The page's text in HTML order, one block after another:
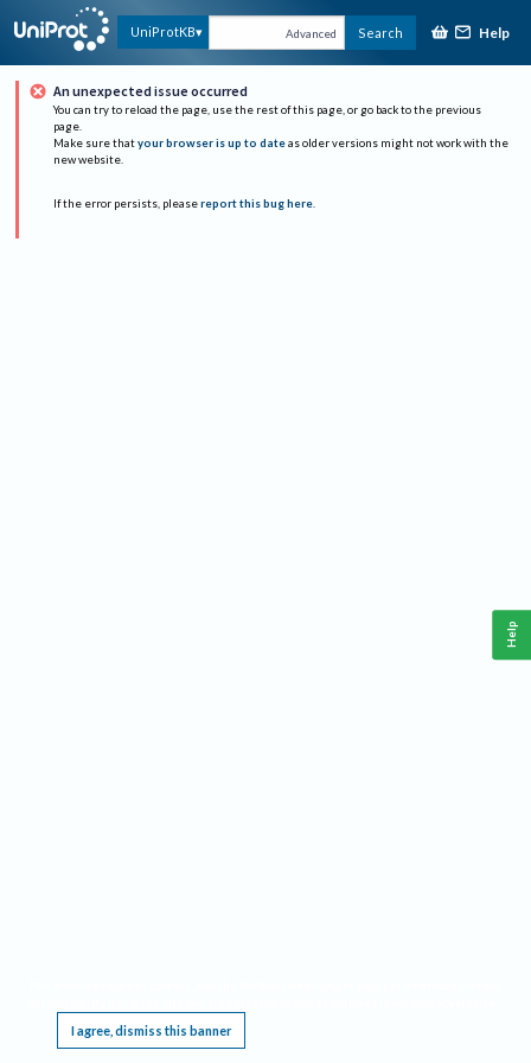
UniProtKB Advanced Search Help
An unexpected issue occurred
You can try to reload the page, use the rest of this page, or go back to the previous
page.
Make sure that your browser is up to date as older versions might not work with the
new website.
If the error persists, please report this bug here.
I agree, dismiss this banner
Help